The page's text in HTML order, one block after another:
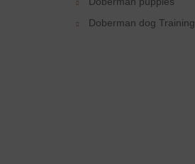
Doberman dog Training